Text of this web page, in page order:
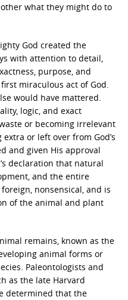
what they might do to
God created the
with attention to detail,
purpose, and
miraculous act of God.
would have mattered.
logic, and exact
or becoming irrelevant
or left over from God’s
and given His approval
declaration that natural
and the entire
nonsensical, and is
of the animal and plant
remains, known as the
animal forms or
Paleontologists and
as the late Harvard
determined that the